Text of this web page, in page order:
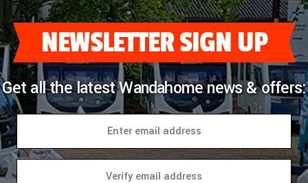
NEWSLETTER SIGN UP
Get all the latest Wandahome news & offers: